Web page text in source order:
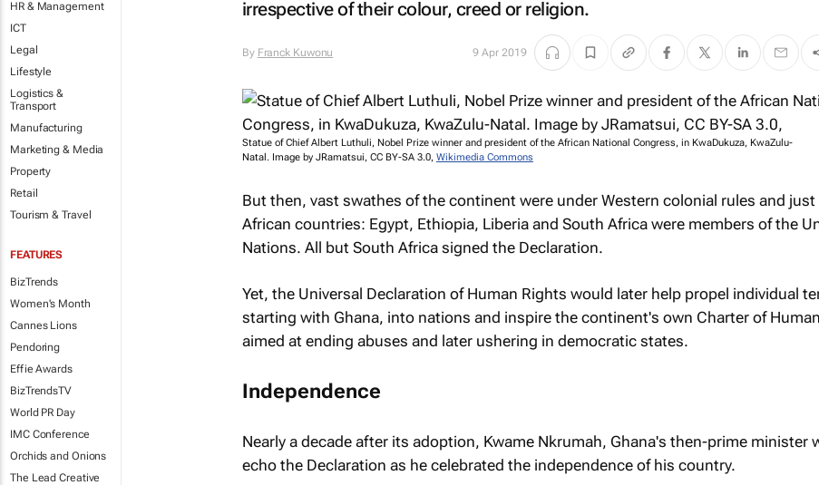
HR & Management
ICT
Legal
Lifestyle
Logistics &
Transport
Manufacturing
Marketing & Media
Property
Retail
Tourism & Travel
FEATURES
BizTrends
Women's Month
Cannes Lions
Pendoring
Effie Awards
BizTrendsTV
World PR Day
IMC Conference
Orchids and Onions
The Lead Creative
irrespective of their colour, creed or religion.
By Franck Kuwonu 9 Apr 2019
Statue of Chief Albert Luthuli, Nobel Prize winner and president of the African National Congress, in KwaDukuza, KwaZulu-
Natal. Image by JRamatsui, CC BY-SA 3.0, Wikimedia Commons
But then, vast swathes of the continent were under Western colonial rules and
African countries: Egypt, Ethiopia, Liberia and South Africa were members of the
Nations. All but South Africa signed the Declaration.
Yet, the Universal Declaration of Human Rights would later help propel individual
starting with Ghana, into nations and inspire the continent's own Charter of
aimed at ending abuses and later ushering in democratic states.
Independence
Nearly a decade after its adoption, Kwame Nkrumah, Ghana's then-prime minister
echo the Declaration as he celebrated the independence of his country.